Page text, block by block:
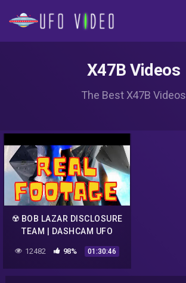
X47B Videos
The Best X47B Videos
☢️ BOB LAZAR DISCLOSURE
TEAM | DASHCAM UFO
12482 98% 01:30:46